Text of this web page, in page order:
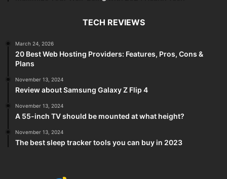
TECH REVIEWS
March 24, 2026
20 Best Web Hosting Providers: Features, Pros, Cons &
Plans
November 13, 2024
Review about Samsung Galaxy Z Flip 4
November 13, 2024
A 55-inch TV should be mounted at what height?
November 13, 2024
The best sleep tracker tools you can buy in 2023